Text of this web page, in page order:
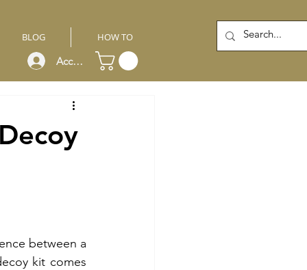
BLOG HOW TO
Account
between a
kit comes